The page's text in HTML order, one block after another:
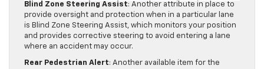
Blind Zone Steering Assist: Another attribute in place to
provide oversight and protection when in a particular lane
is Blind Zone Steering Assist, which monitors your position
and provides corrective steering to avoid entering a lane
where an accident may occur.
Rear Pedestrian Alert: Another available item for the